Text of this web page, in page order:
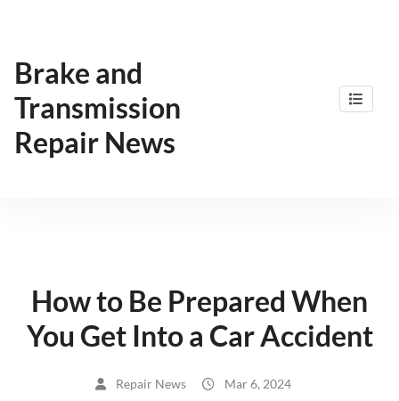
content
Brake and
Transmission
Repair News
How to Be Prepared When
You Get Into a Car Accident
Repair News Mar 6, 2024